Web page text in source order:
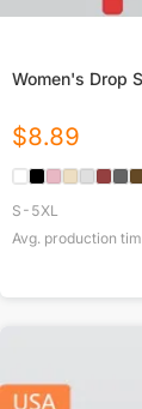
Women's Drop
$8.89
S-5XL
Avg. production